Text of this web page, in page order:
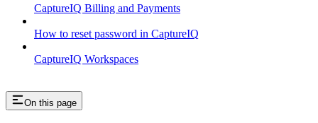
CaptureIQ Billing and Payments
How to reset password in CaptureIQ
CaptureIQ Workspaces
On this page